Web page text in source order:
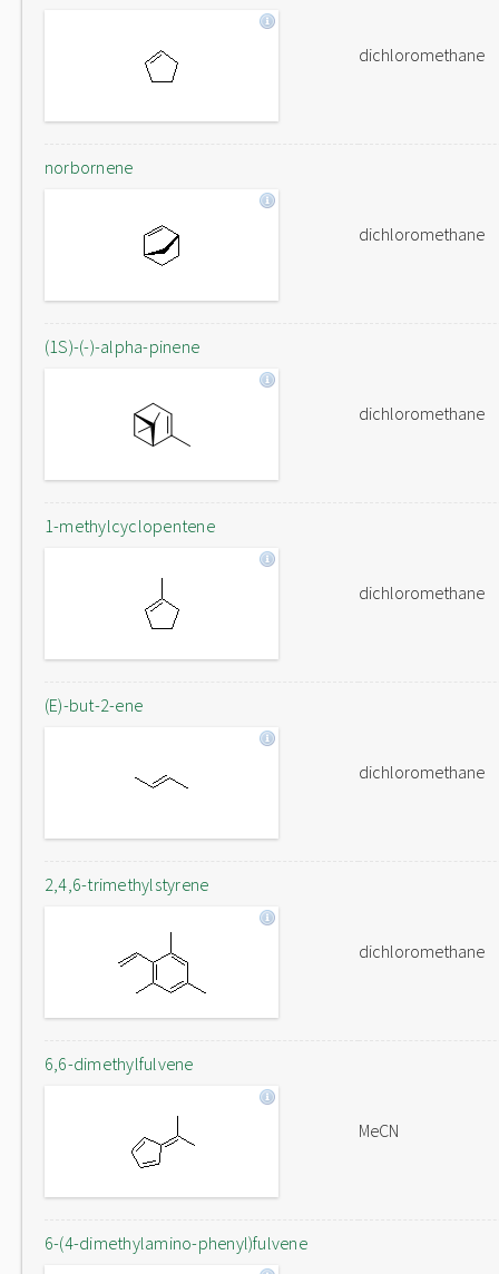
dichloromethane
norbornene
dichloromethane
(1S)-(-)-alpha-pinene
dichloromethane
1-methylcyclopentene
dichloromethane
(E)-but-2-ene
dichloromethane
2,4,6-trimethylstyrene
dichloromethane
6,6-dimethylfulvene
MeCN
6-(4-dimethylamino-phenyl)fulvene